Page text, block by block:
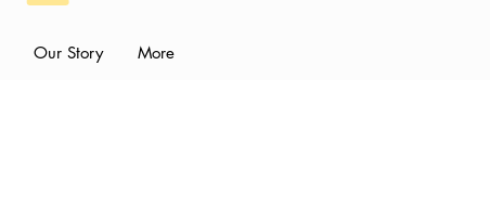
Our Story More